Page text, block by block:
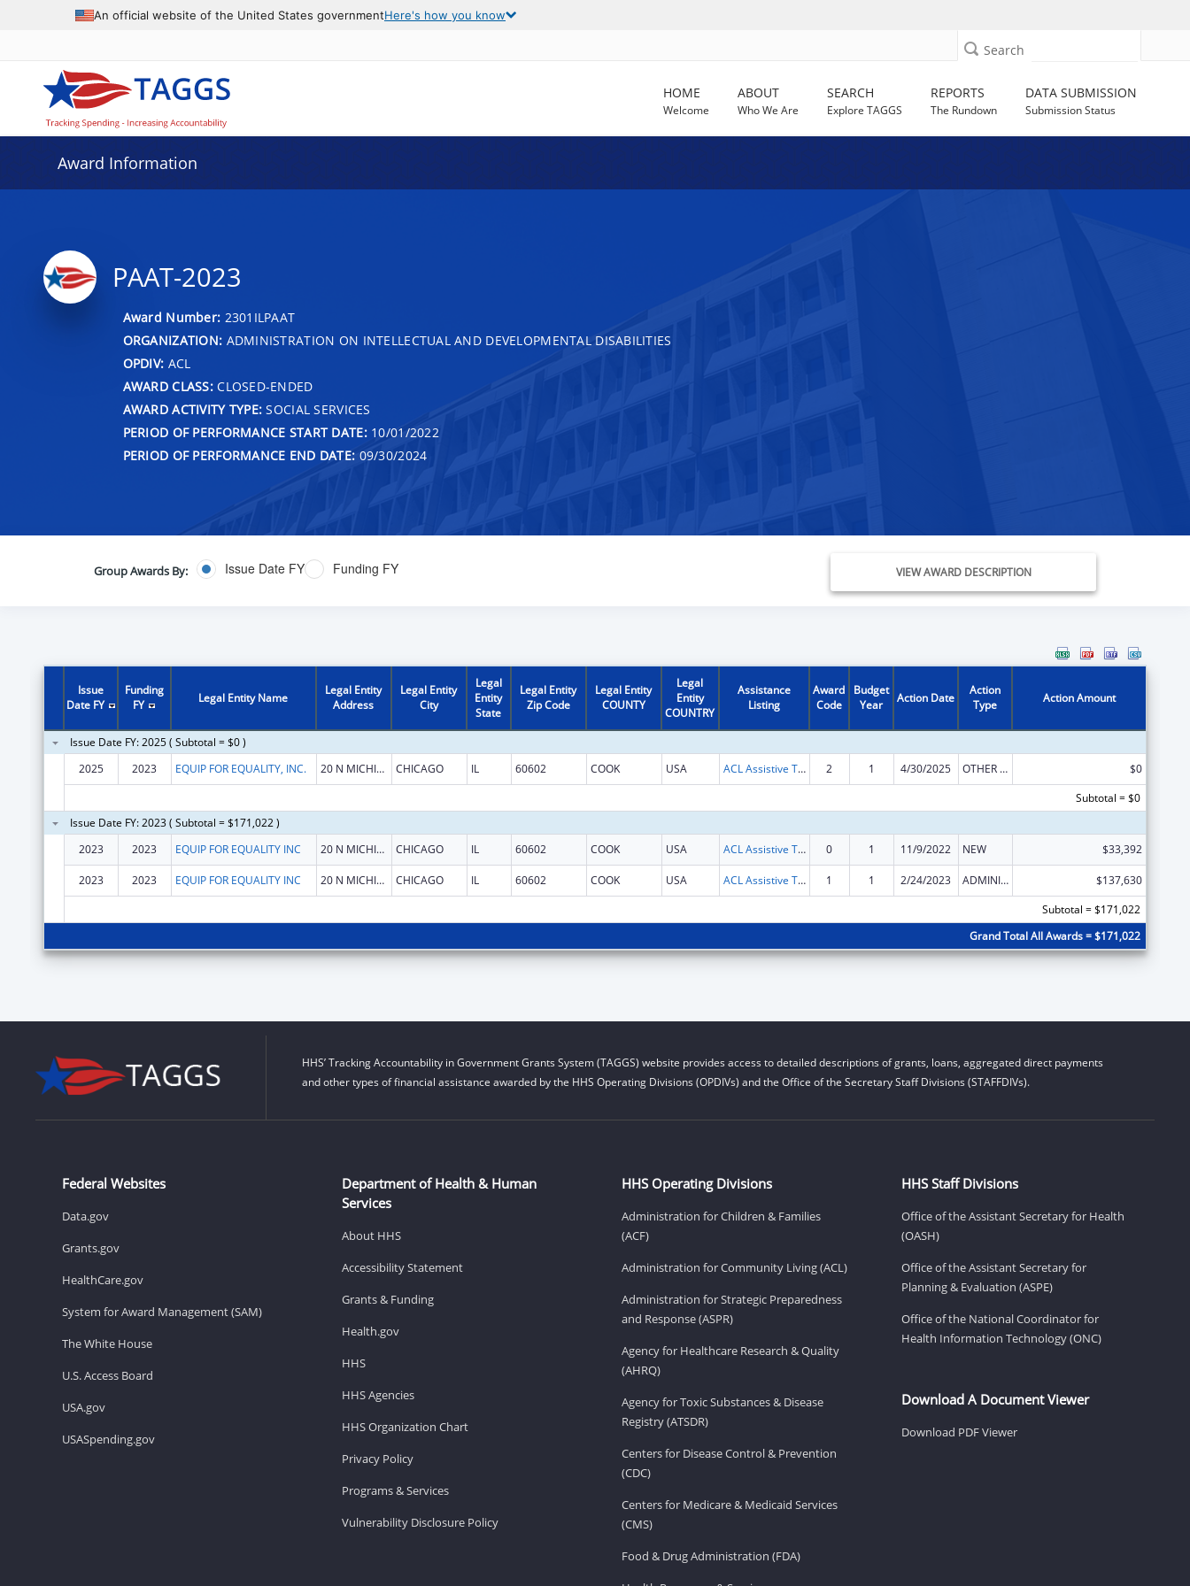
An official website of the United States governmentHere's how you know
Search
HOME
Welcome
ABOUT
Who We Are
SEARCH
Explore TAGGS
REPORTS
The Rundown
DATA SUBMISSION
Submission Status
Award Information
PAAT-2023
Award Number: 2301ILPAAT
ORGANIZATION: ADMINISTRATION ON INTELLECTUAL AND DEVELOPMENTAL DISABILITIES
OPDIV: ACL
AWARD CLASS:CLOSED-ENDED
AWARD ACTIVITY TYPE: SOCIAL SERVICES
PERIOD OF PERFORMANCE START DATE:10/01/2022
PERIOD OF PERFORMANCE END DATE: 09/30/2024
Group Awards By: Issue Date FY Funding FY VIEW AWARD DESCRIPTION
Issue
Date FY
Funding
FY
Legal Entity Name
Legal Entity
Address
Legal Entity
City
Legal
Entity
State
Legal Entity
Zip Code
Legal Entity
COUNTY
Legal
Entity
COUNTRY
Assistance
Listing
Award
Code
Budget
Year
Action Date
Action
Type
Action Amount
Issue Date FY: 2025 ( Subtotal = $0 )
2025
2023 EQUIP FOR EQUALITY, INC. 20 N MICHIGAN AVE CHICAGO IL 60602 COOK USA ACL Assistive Technology State Grants for Protection and Advocacy 2 1 4/30/2025 OTHER REVISION
$0
Subtotal = $0
Issue Date FY: 2023 ( Subtotal = $171,022 )
2023
2023 EQUIP FOR EQUALITY INC 20 N MICHIGAN AVE STE 300 CHICAGO IL 60602 COOK USA ACL Assistive Technology State Grants for Protection and Advocacy 0 1 11/9/2022 NEW $33,392
2023 2023 EQUIP FOR EQUALITY INC 20 N MICHIGAN AVE STE 300 CHICAGO IL 60602 COOK USA ACL Assistive Technology State Grants for Protection and Advocacy 1 1 2/24/2023 ADMINISTRATIVE SUPPLEMENT ( + OR - ) (DISCRETIONARY OR BLOCK AWARDS)
$137,630
Subtotal = $171,022
Grand Total All Awards = $171,022
HHS’ Tracking Accountability in Government Grants System (TAGGS) website provides access to detailed descriptions of grants, loans, aggregated direct payments
and other types of financial assistance awarded by the HHS Operating Divisions (OPDIVs) and the Office of the Secretary Staff Divisions (STAFFDIVs).
Federal Websites
Data.gov
Grants.gov
HealthCare.gov
System for Award Management (SAM)
The White House
U.S. Access Board
USA.gov
USASpending.gov
Department of Health & Human
Services
About HHS
Accessibility Statement
Grants & Funding
Health.gov
HHS
HHS Agencies
HHS Organization Chart
Privacy Policy
Programs & Services
Vulnerability Disclosure Policy
HHS Operating Divisions
Administration for Children & Families
(ACF)
Administration for Community Living (ACL)
Administration for Strategic Preparedness
and Response (ASPR)
Agency for Healthcare Research & Quality
(AHRQ)
Agency for Toxic Substances & Disease
Registry (ATSDR)
Centers for Disease Control & Prevention
(CDC)
Centers for Medicare & Medicaid Services
(CMS)
Food & Drug Administration (FDA)
HHS Staff Divisions
Office of the Assistant Secretary for Health
(OASH)
Office of the Assistant Secretary for
Planning & Evaluation (ASPE)
Office of the National Coordinator for
Health Information Technology (ONC)
Download A Document Viewer
Download PDF Viewer